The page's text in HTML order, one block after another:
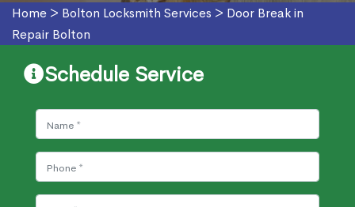
Home > Bolton Locksmith Services > Door Break in
Repair Bolton
Schedule Service